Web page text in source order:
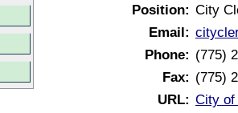
Position: City
Email:
Phone: (775)
Fax: (775)
URL: City of